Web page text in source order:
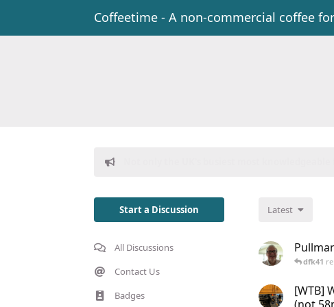
Coffeetime - A non-commercial coffee
Start a Discussion
All Discussions
Contact Us
Badges
Latest
dfk41
[WTB]